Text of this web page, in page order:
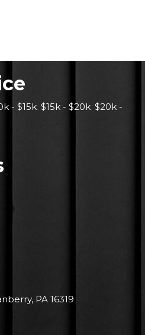
- $15k $15k - $20k $20k -
PA 16319